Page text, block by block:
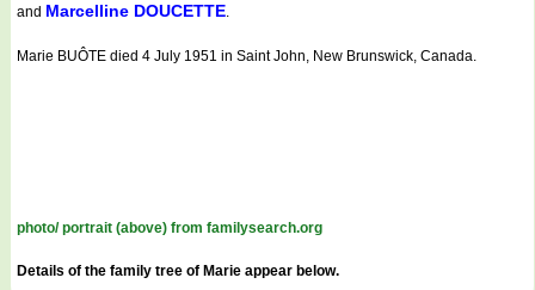
and Marcelline DOUCETTE.
Marie BUÔTE died 4 July 1951 in Saint John, New Brunswick, Canada.
photo/ portrait (above) from familysearch.org
Details of the family tree of Marie appear below.